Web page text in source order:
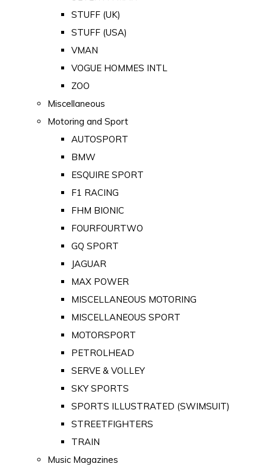
STUFF (UK)
STUFF (USA)
VMAN
VOGUE HOMMES INTL
ZOO
Miscellaneous
Motoring and Sport
AUTOSPORT
BMW
ESQUIRE SPORT
F1 RACING
FHM BIONIC
FOURFOURTWO
GQ SPORT
JAGUAR
MAX POWER
MISCELLANEOUS MOTORING
MISCELLANEOUS SPORT
MOTORSPORT
PETROLHEAD
SERVE & VOLLEY
SKY SPORTS
SPORTS ILLUSTRATED (SWIMSUIT)
STREETFIGHTERS
TRAIN
Music Magazines